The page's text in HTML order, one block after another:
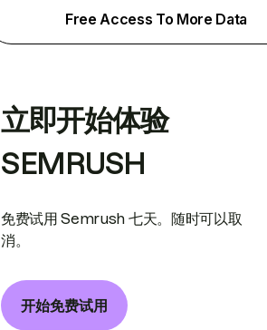
Free Access To More Data
立即开始体验
SEMRUSH
免费试用 Semrush 七天。随时可以取
消。
开始免费试用